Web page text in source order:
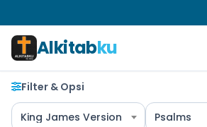
Alkitabku
Filter & Opsi
King James Version Psalms